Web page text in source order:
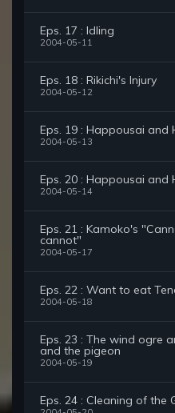
Eps. 17 : Idling
2004-05-11
Eps. 18 : Rikichi's Injury
2004-05-12
Eps. 19 : Happousai and
2004-05-13
Eps. 20 : Happousai and
2004-05-14
Eps. 21 : Kamoko's
cannot"
2004-05-17
Eps. 22 : Want to eat
2004-05-18
Eps. 23 : The wind ogre
and the pigeon
2004-05-19
Eps. 24 : Cleaning of the